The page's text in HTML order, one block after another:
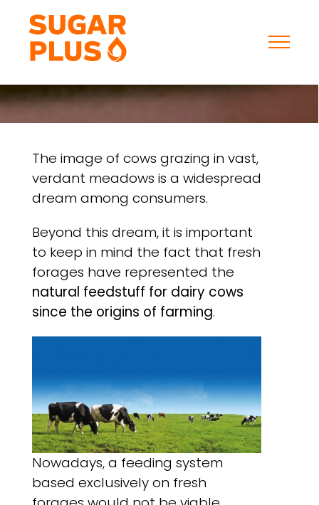
content
The image of cows grazing in vast,
verdant meadows is a widespread
dream among consumers.
Beyond this dream, it is important
to keep in mind the fact that fresh
forages have represented the
natural feedstuff for dairy cows
since the origins of farming.
Nowadays, a feeding system
based exclusively on fresh